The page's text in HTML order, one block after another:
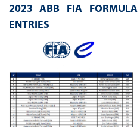
2023 ABB FIA
ENTRIES